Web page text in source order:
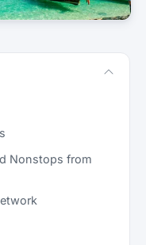
Nonstops from